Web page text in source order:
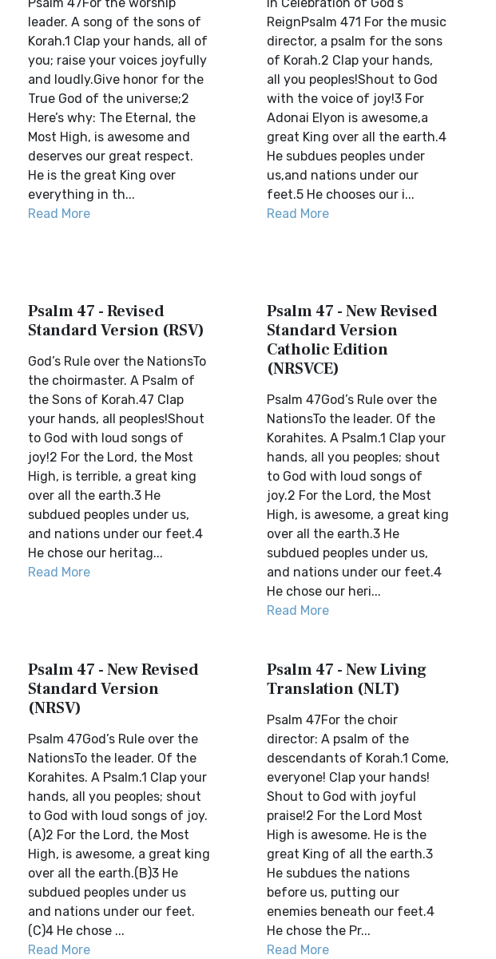
leader. A song of the sons of
Korah.1 Clap your hands, all of
you; raise your voices joyfully
and loudly.Give honor for the
True God of the universe;2
Here’s why: The Eternal, the
Most High, is awesome and
deserves our great respect.
He is the great King over
everything in th...
Read More
ReignPsalm 471 For the music
director, a psalm for the sons
of Korah.2 Clap your hands,
all you peoples!Shout to God
with the voice of joy!3 For
Adonai Elyon is awesome,a
great King over all the earth.4
He subdues peoples under
us,and nations under our
feet.5 He chooses our i...
Read More
Psalm 47 - Revised
Standard Version (RSV)
God’s Rule over the NationsTo
the choirmaster. A Psalm of
the Sons of Korah.47 Clap
your hands, all peoples!Shout
to God with loud songs of
joy!2 For the Lord, the Most
High, is terrible, a great king
over all the earth.3 He
subdued peoples under us,
and nations under our feet.4
He chose our heritag...
Read More
Psalm 47 - New Revised
Standard Version
Catholic Edition
(NRSVCE)
Psalm 47God’s Rule over the
NationsTo the leader. Of the
Korahites. A Psalm.1 Clap your
hands, all you peoples; shout
to God with loud songs of
joy.2 For the Lord, the Most
High, is awesome, a great king
over all the earth.3 He
subdued peoples under us,
and nations under our feet.4
He chose our heri...
Read More
Psalm 47 - New Revised
Standard Version
(NRSV)
Psalm 47God’s Rule over the
NationsTo the leader. Of the
Korahites. A Psalm.1 Clap your
hands, all you peoples; shout
to God with loud songs of joy.
(A)2 For the Lord, the Most
High, is awesome, a great king
over all the earth.(B)3 He
subdued peoples under us
and nations under our feet.
(C)4 He chose ...
Read More
Psalm 47 - New Living
Translation (NLT)
Psalm 47For the choir
director: A psalm of the
descendants of Korah.1 Come,
everyone! Clap your hands!
Shout to God with joyful
praise!2 For the Lord Most
High is awesome. He is the
great King of all the earth.3
He subdues the nations
before us, putting our
enemies beneath our feet.4
He chose the Pr...
Read More